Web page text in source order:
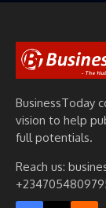
BusinessToday
vision to help
full potentials.
Reach us: